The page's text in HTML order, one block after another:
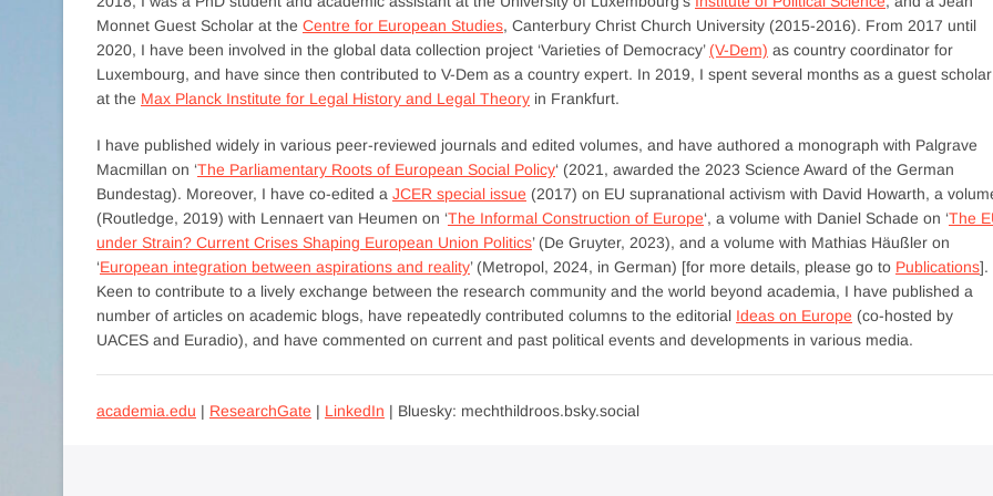
Monnet Guest Scholar at the Centre for European Studies, Canterbury Christ Church University (2015-2016). From 2017 until
2020, I have been involved in the global data collection project ‘Varieties of Democracy’ (V-Dem) as country coordinator for
Luxembourg, and have since then contributed to V-Dem as a country expert. In 2019, I spent several months as a guest scholar
at the Max Planck Institute for Legal History and Legal Theory in Frankfurt.
I have published widely in various peer-reviewed journals and edited volumes, and have authored a monograph with Palgrave
Macmillan on ‘The Parliamentary Roots of European Social Policy‘ (2021, awarded the 2023 Science Award of the German
Bundestag). Moreover, I have co-edited a JCER special issue (2017) on EU supranational activism with David Howarth, a
(Routledge, 2019) with Lennaert van Heumen on ‘The Informal Construction of Europe‘, a volume with Daniel Schade on ‘The
under Strain? Current Crises Shaping European Union Politics’ (De Gruyter, 2023), and a volume with Mathias Häußler on
‘European integration between aspirations and reality’ (Metropol, 2024, in German) [for more details, please go to Publications].
Keen to contribute to a lively exchange between the research community and the world beyond academia, I have published a
number of articles on academic blogs, have repeatedly contributed columns to the editorial Ideas on Europe (co-hosted by
UACES and Euradio), and have commented on current and past political events and developments in various media.
academia.edu | ResearchGate | LinkedIn | Bluesky: mechthildroos.bsky.social